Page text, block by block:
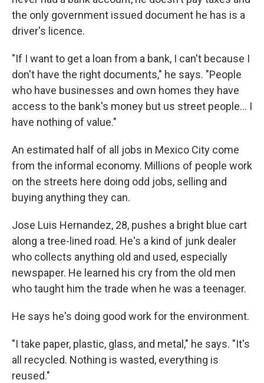
the only government issued document he has is a
driver's licence.
"If I want to get a loan from a bank, I can't because I
don't have the right documents," he says. "People
who have businesses and own homes they have
access to the bank's money but us street people... I
have nothing of value."
An estimated half of all jobs in Mexico City come
from the informal economy. Millions of people work
on the streets here doing odd jobs, selling and
buying anything they can.
Jose Luis Hernandez, 28, pushes a bright blue cart
along a tree-lined road. He's a kind of junk dealer
who collects anything old and used, especially
newspaper. He learned his cry from the old men
who taught him the trade when he was a teenager.
He says he's doing good work for the environment.
"I take paper, plastic, glass, and metal," he says. "It's
all recycled. Nothing is wasted, everything is
reused."